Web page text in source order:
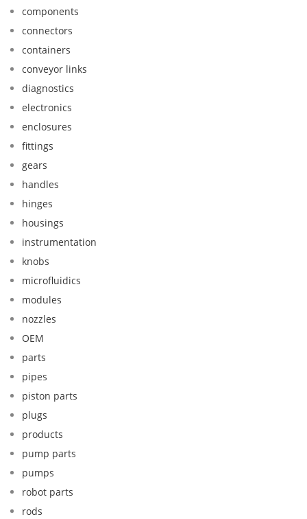
components
connectors
containers
conveyor links
diagnostics
electronics
enclosures
fittings
gears
handles
hinges
housings
instrumentation
knobs
microfluidics
modules
nozzles
OEM
parts
pipes
piston parts
plugs
products
pump parts
pumps
robot parts
rods